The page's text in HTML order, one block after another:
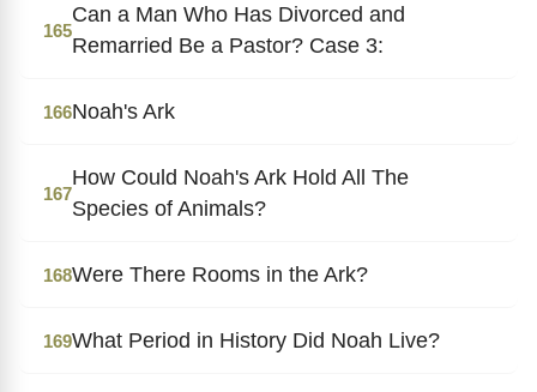
165
Can a Man Who Has Divorced and
Remarried Be a Pastor? Case 3:
166Noah's Ark
167
How Could Noah's Ark Hold All The
Species of Animals?
168Were There Rooms in the Ark?
169What Period in History Did Noah Live?